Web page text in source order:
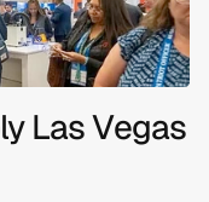
Las Vegas